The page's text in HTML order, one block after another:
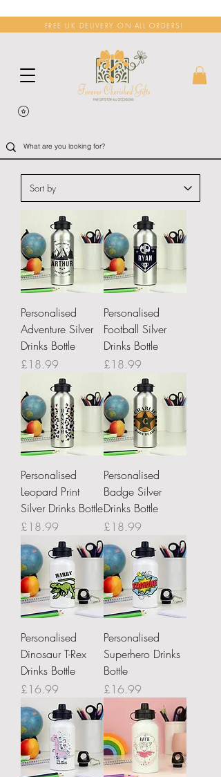
FREE UK DELIVERY ON ALL ORDERS!
Personalised
Adventure Silver
Drinks Bottle
Price
£18.99
Personalised
Football Silver
Drinks Bottle
Price
£18.99
Personalised
Leopard Print
Silver Drinks Bottle
Price
£18.99
Personalised
Badge Silver
Drinks Bottle
Price
£18.99
Personalised
Dinosaur T-Rex
Drinks Bottle
Price
£16.99
Personalised
Superhero Drinks
Bottle
Price
£16.99